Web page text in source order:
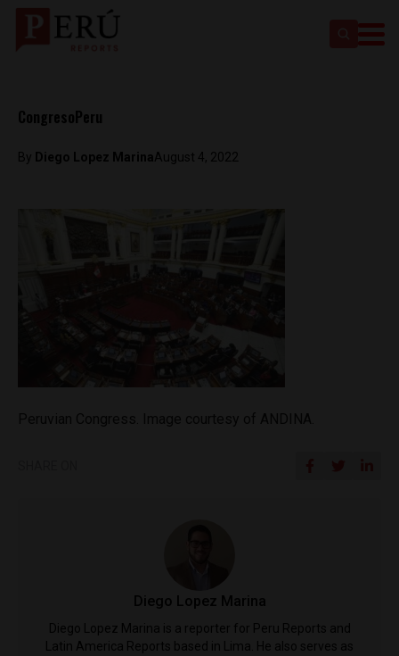
CongresoPeru
By Diego Lopez MarinaAugust 4, 2022
Diego Lopez Marina
Diego Lopez Marina is a reporter for Peru Reports and
Latin America Reports based in Lima. He also serves as